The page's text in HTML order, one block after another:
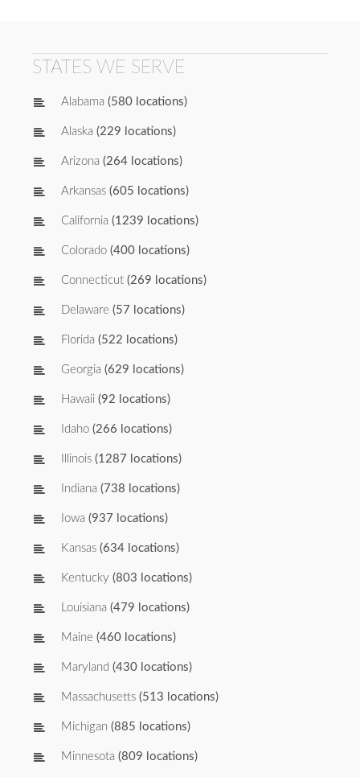
STATES WE SERVE
Alabama (580 locations)
Alaska (229 locations)
Arizona (264 locations)
Arkansas (605 locations)
California (1239 locations)
Colorado (400 locations)
Connecticut (269 locations)
Delaware (57 locations)
Florida (522 locations)
Georgia (629 locations)
Hawaii (92 locations)
Idaho (266 locations)
Illinois (1287 locations)
Indiana (738 locations)
Iowa (937 locations)
Kansas (634 locations)
Kentucky (803 locations)
Louisiana (479 locations)
Maine (460 locations)
Maryland (430 locations)
Massachusetts (513 locations)
Michigan (885 locations)
Minnesota (809 locations)